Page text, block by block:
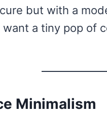
but with a
a tiny pop of
Minimalism